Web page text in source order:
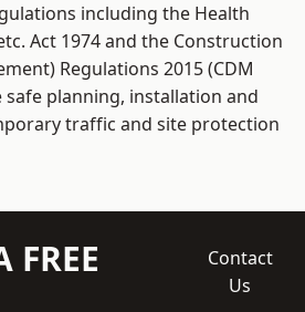
including the Health
Act 1974 and the Construction
Regulations 2015 (CDM
safe planning, installation and
traffic and site protection
FREE
Contact
Us